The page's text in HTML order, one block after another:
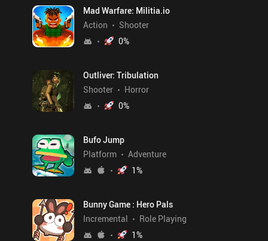
Mad Warfare: Militia.io
Action
Shooter
0%
Outliver: Tribulation
Shooter
Horror
0%
Bufo Jump
Platform
Adventure
1%
Bunny Game : Hero Pals
Incremental
Role Playing
1%